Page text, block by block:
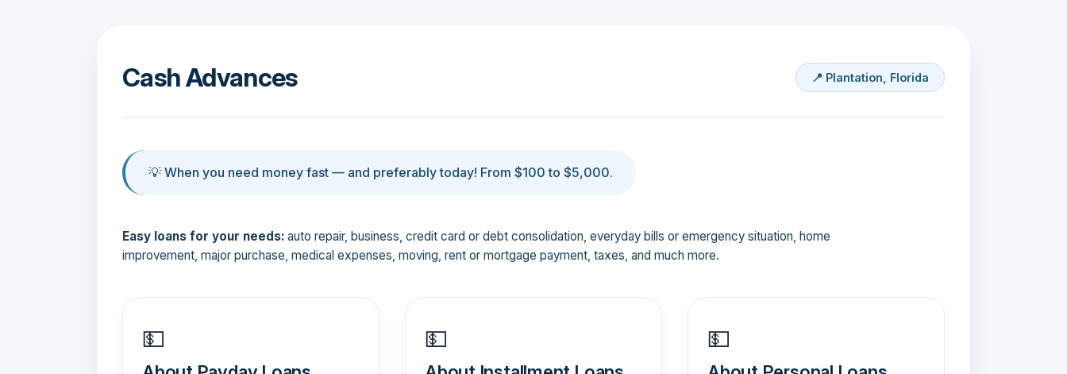
Cash Advances 📍 Plantation, Florida
💡 When you need money fast — and preferably today! From $100 to $5,000.
Easy loans for your needs: auto repair, business, credit card or debt consolidation, everyday bills or emergency situation, home
improvement, major purchase, medical expenses, moving, rent or mortgage payment, taxes, and much more.
💵 💵 💵